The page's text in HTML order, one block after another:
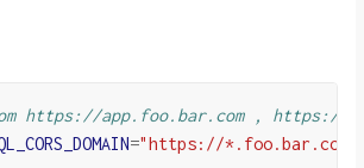
https://app.foo.bar.com , https://
="https://*.foo.bar.com"